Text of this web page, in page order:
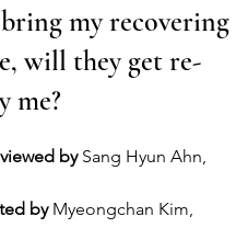
my recovering
will they get re-
me?
by Sang Hyun Ahn,
by Myeongchan Kim,